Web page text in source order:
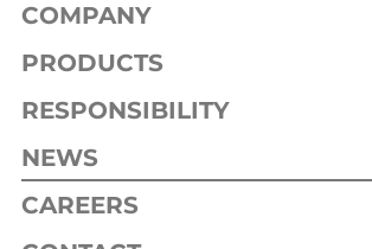
COMPANY
PRODUCTS
RESPONSIBILITY
NEWS
CAREERS